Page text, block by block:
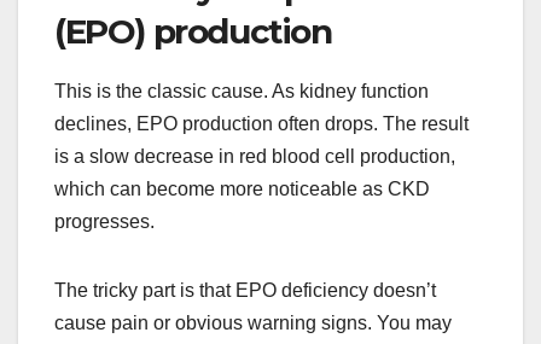
(EPO) production
This is the classic cause. As kidney function
declines, EPO production often drops. The result
is a slow decrease in red blood cell production,
which can become more noticeable as CKD
progresses.
The tricky part is that EPO deficiency doesn’t
cause pain or obvious warning signs. You may